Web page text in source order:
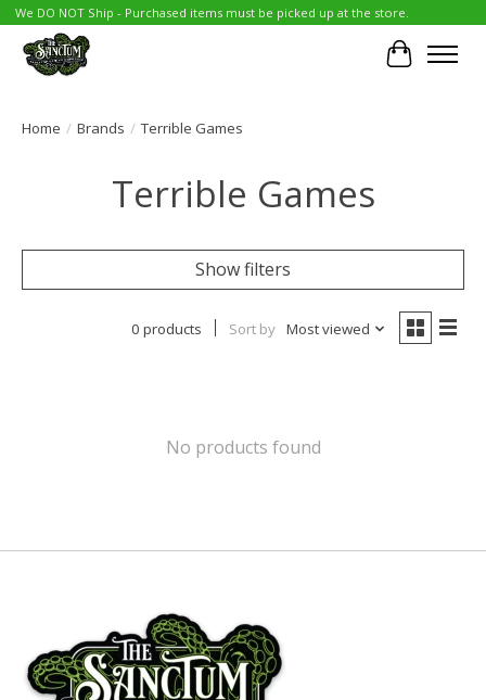
We DO NOT Ship - Purchased items must be picked up at the store.
Cart
Home / Brands / Terrible Games
Terrible Games
Show filters
0 products Sort by Most viewed
No products found